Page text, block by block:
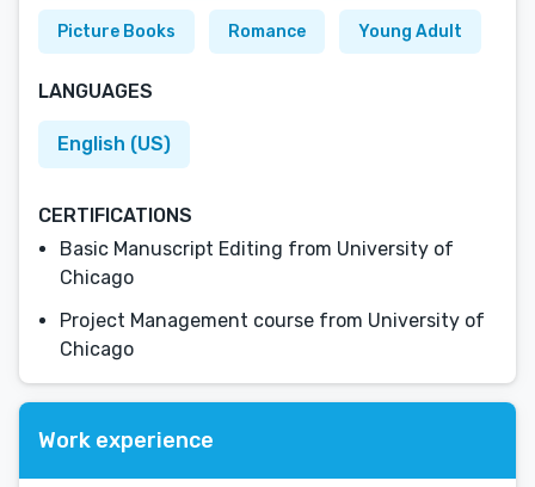
Picture Books Romance Young Adult
LANGUAGES
English (US)
CERTIFICATIONS
Basic Manuscript Editing from University of
Chicago
Project Management course from University of
Chicago
Work experience